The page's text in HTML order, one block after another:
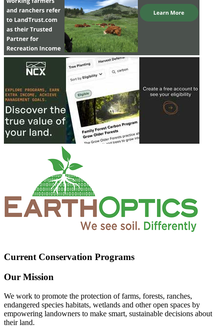
Current Conservation Programs
Our Mission
We work to promote the protection of farms, forests, ranches,
endangered species habitats, wetlands and other open spaces by
empowering landowners to make smart, sustainable decisions about
their land.